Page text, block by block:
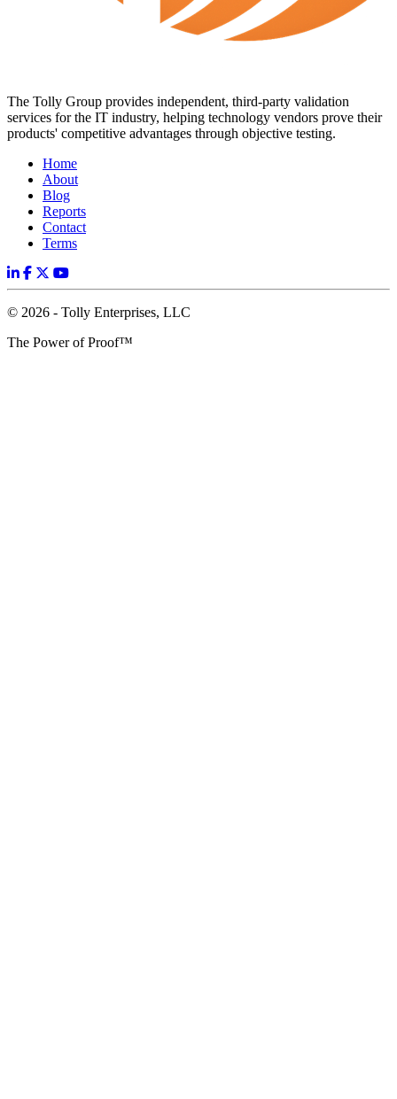
The Tolly Group provides independent, third-party validation
services for the IT industry, helping technology vendors prove their
products' competitive advantages through objective testing.
Home
About
Blog
Reports
Contact
Terms
© 2026 - Tolly Enterprises, LLC
The Power of Proof™